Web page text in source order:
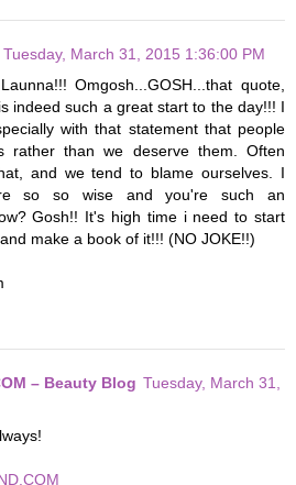
Tuesday, March 31, 2015 1:36:00 PM
Omgosh...GOSH...that quote,
indeed such a great start to the day!!! I
with that statement that people
rather than we deserve them. Often
and we tend to blame ourselves. I
so so wise and you're such an
Gosh!! It's high time i need to start
make a book of it!!! (NO JOKE!!)
– Beauty Blog Tuesday, March 31,